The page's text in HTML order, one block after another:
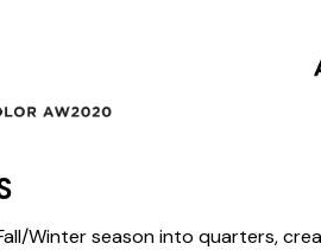
Winter season into quarters,